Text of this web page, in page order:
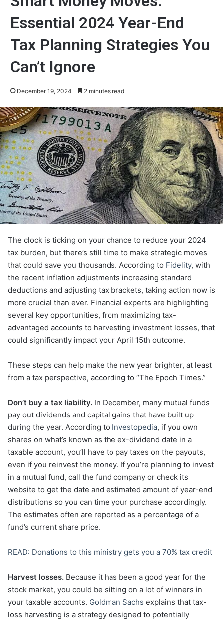
Essential 2024 Year-End
Tax Planning Strategies You
Can’t Ignore
December 19, 2024 2 minutes read
The clock is ticking on your chance to reduce your 2024
tax burden, but there’s still time to make strategic moves
that could save you thousands. According to Fidelity, with
the recent inflation adjustments increasing standard
deductions and adjusting tax brackets, taking action now is
more crucial than ever. Financial experts are highlighting
several key opportunities, from maximizing tax-
advantaged accounts to harvesting investment losses, that
could significantly impact your April 15th outcome.
These steps can help make the new year brighter, at least
from a tax perspective, according to “The Epoch Times.”
Don’t buy a tax liability. In December, many mutual funds
pay out dividends and capital gains that have built up
during the year. According to Investopedia, if you own
shares on what’s known as the ex-dividend date in a
taxable account, you’ll have to pay taxes on the payouts,
even if you reinvest the money. If you’re planning to invest
in a mutual fund, call the fund company or check its
website to get the date and estimated amount of year-end
distributions so you can time your purchase accordingly.
The estimates often are reported as a percentage of a
fund’s current share price.
READ: Donations to this ministry gets you a 70% tax credit
Harvest losses. Because it has been a good year for the
stock market, you could be sitting on a lot of winners in
your taxable accounts. Goldman Sachs explains that tax-
loss harvesting is a strategy designed to potentially